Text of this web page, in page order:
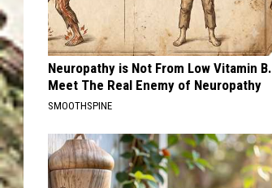
Neuropathy is Not From Low Vitamin B.
Meet The Real Enemy of Neuropathy
SMOOTHSPINE